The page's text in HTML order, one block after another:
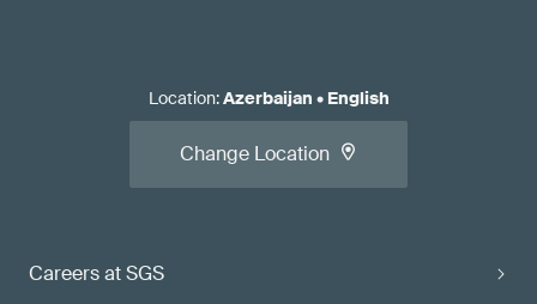
Careers at SGS
Location:Azerbaijan • English
Change Location